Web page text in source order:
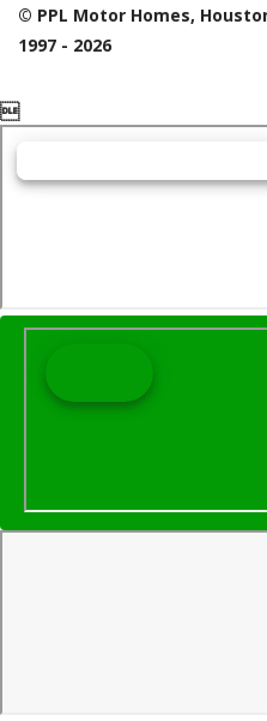
© PPL Motor Homes,
1997 - 2026
